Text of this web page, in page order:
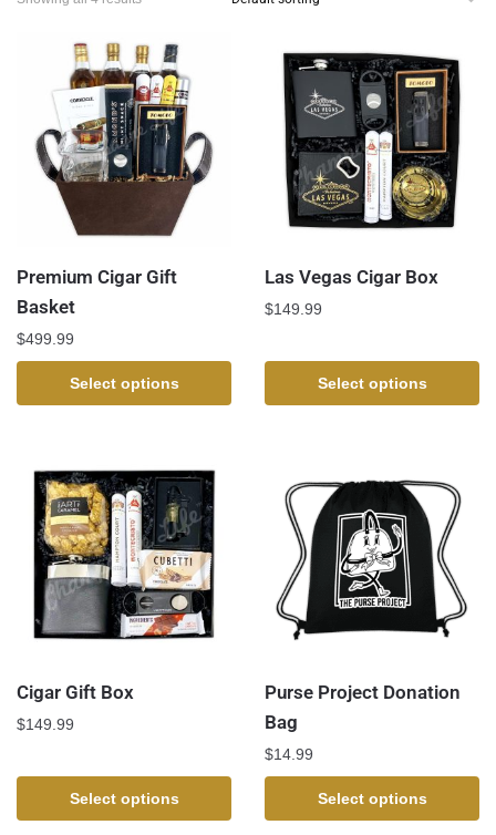
Premium Cigar Gift
Basket
$499.99
Select options
Las Vegas Cigar Box
$149.99
Select options
Cigar Gift Box
$149.99
Select options
Purse Project Donation
Bag
$14.99
Select options